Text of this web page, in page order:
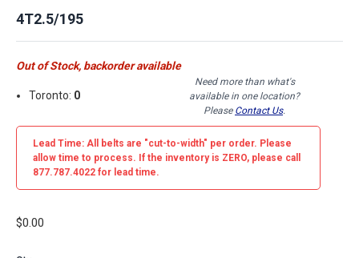
4T2.5/195
Out of Stock, backorder available
Toronto: 0
Need more than what's
available in one location?
Please Contact Us.
Lead Time: All belts are "cut-to-width" per order. Please
allow time to process. If the inventory is ZERO, please call
877.787.4022 for lead time.
$0.00